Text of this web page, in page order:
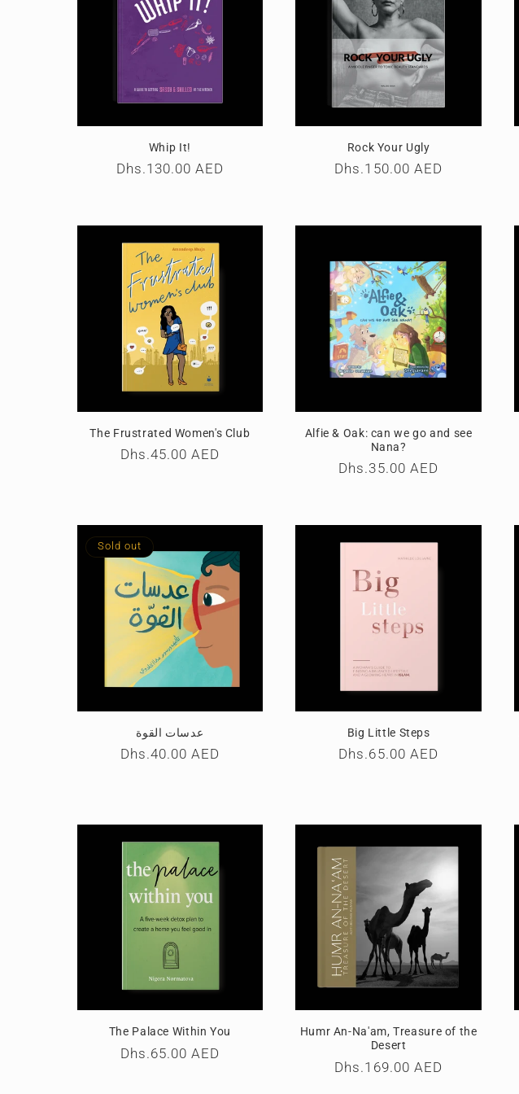
Whip It!
Regular
Dhs.130.00 AED
Rock Your Ugly
Regular
Dhs.150.00 AED
The Frustrated Women's Club
Regular
Dhs.45.00 AED
Alfie & Oak: can we go and see
Nana?
Regular
Dhs.35.00 AED
Sold out
عدسات القوة
Regular
Dhs.40.00 AED
Big Little Steps
Regular
Dhs.65.00 AED
The Palace Within You
Regular
Dhs.65.00 AED
Humr An-Na'am, Treasure of the
Desert
Regular
Dhs.169.00 AED